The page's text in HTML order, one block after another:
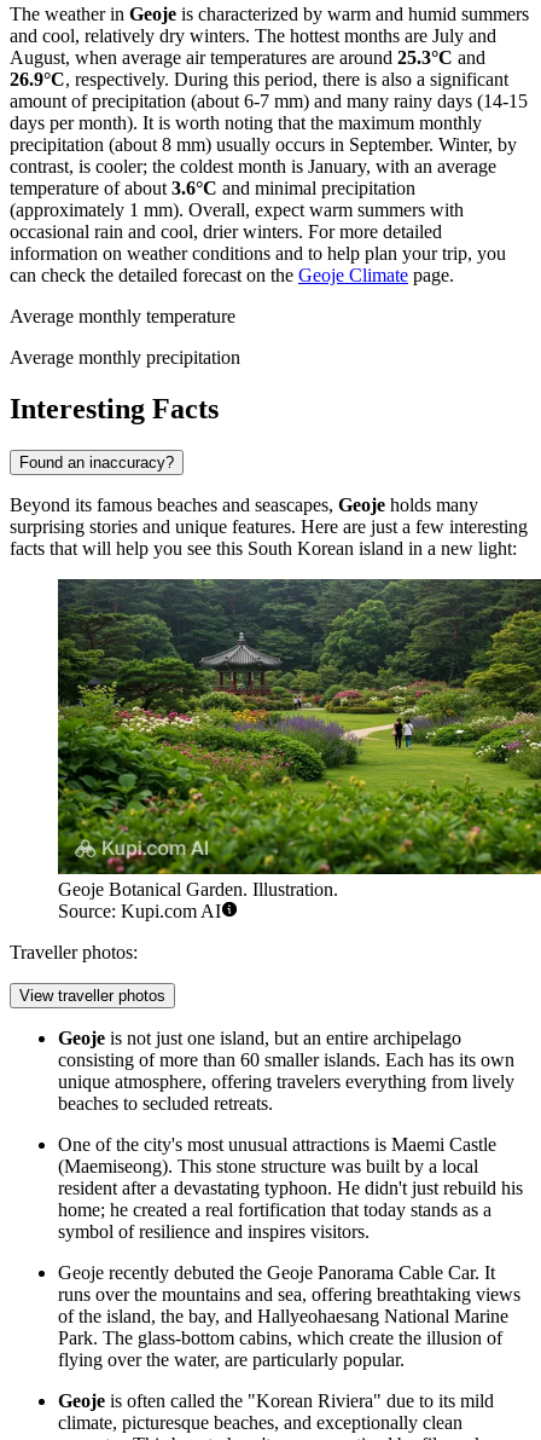
The weather in Geoje is characterized by warm and humid summers
and cool, relatively dry winters. The hottest months are July and
August, when average air temperatures are around 25.3°C and
26.9°C, respectively. During this period, there is also a significant
amount of precipitation (about 6-7 mm) and many rainy days (14-15
days per month). It is worth noting that the maximum monthly
precipitation (about 8 mm) usually occurs in September. Winter, by
contrast, is cooler; the coldest month is January, with an average
temperature of about 3.6°C and minimal precipitation
(approximately 1 mm). Overall, expect warm summers with
occasional rain and cool, drier winters. For more detailed
information on weather conditions and to help plan your trip, you
can check the detailed forecast on the Geoje Climate page.
Average monthly temperature
Average monthly precipitation
Interesting Facts
Found an inaccuracy?
Beyond its famous beaches and seascapes, Geoje holds many
surprising stories and unique features. Here are just a few interesting
facts that will help you see this South Korean island in a new light:
Geoje Botanical Garden. Illustration.
Source: Kupi.com AI
Traveller photos:
View traveller photos
Geoje is not just one island, but an entire archipelago
consisting of more than 60 smaller islands. Each has its own
unique atmosphere, offering travelers everything from lively
beaches to secluded retreats.
One of the city's most unusual attractions is Maemi Castle
(Maemiseong). This stone structure was built by a local
resident after a devastating typhoon. He didn't just rebuild his
home; he created a real fortification that today stands as a
symbol of resilience and inspires visitors.
Geoje recently debuted the Geoje Panorama Cable Car. It
runs over the mountains and sea, offering breathtaking views
of the island, the bay, and Hallyeohaesang National Marine
Park. The glass-bottom cabins, which create the illusion of
flying over the water, are particularly popular.
Geoje is often called the "Korean Riviera" due to its mild
climate, picturesque beaches, and exceptionally clean